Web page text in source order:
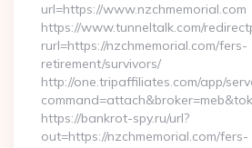
url=https://www.nzchmemorial.com
https://www.tunneltalk.com/
rurl=https://nzchmemorial.com/fers-
retirement/survivors/
http://one.tripaffiliates.com/app/
https://bankrot-spy.ru/url?
out=https://nzchmemorial.com/fers-